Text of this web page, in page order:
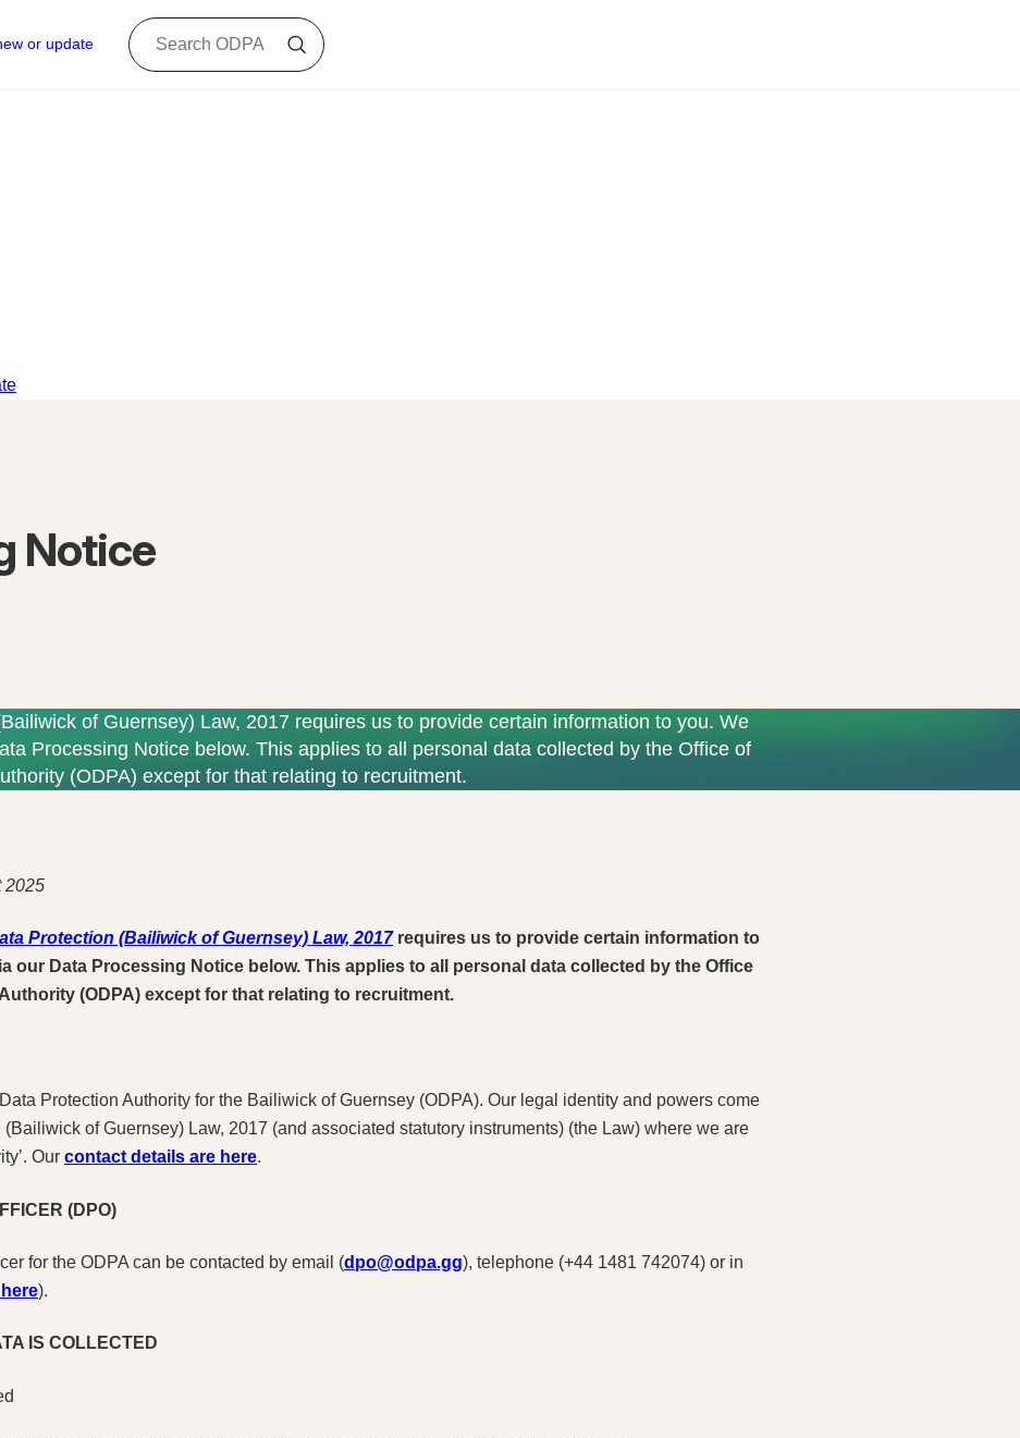
or update
Notice
of Guernsey) Law, 2017 requires us to provide certain information to you. We
Processing Notice below. This applies to all personal data collected by the Office of
(ODPA) except for that relating to recruitment.
2025
Protection (Bailiwick of Guernsey) Law, 2017requires us to provide certain information to
our Data Processing Notice below. This applies to all personal data collected by the Office
(ODPA) except for that relating to recruitment.
Protection Authority for the Bailiwick of Guernsey (ODPA). Our legal identity and powers come
of Guernsey) Law, 2017 (and associated statutory instruments) (the Law) where we are
Our contact details are here.
(DPO)
for the ODPA can be contacted by email (dpo@odpa.gg), telephone (+44 1481 742074) or in
).
IS COLLECTED